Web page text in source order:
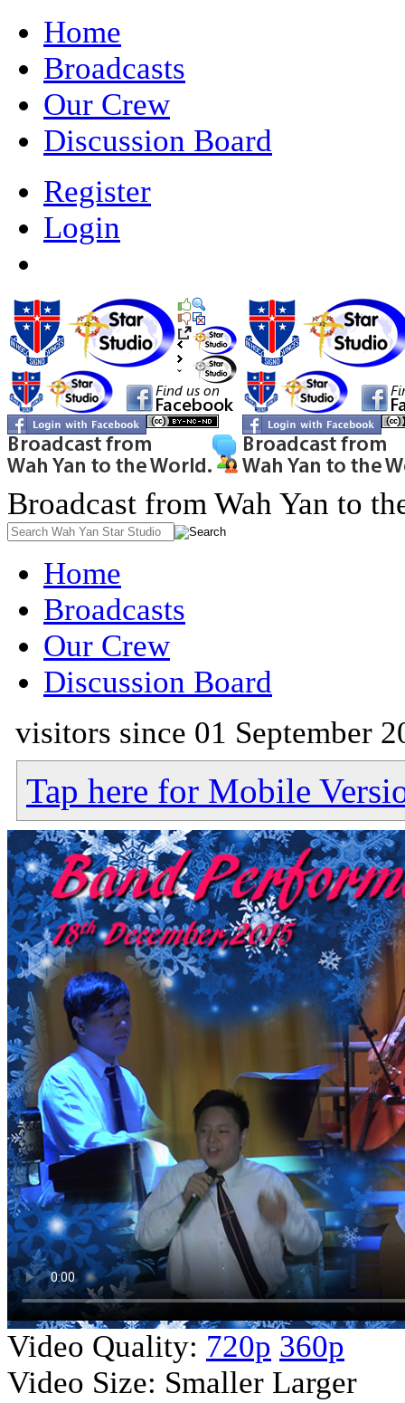
Home
Broadcasts
Our Crew
Discussion Board
Register
Login
Broadcast from Wah Yan to
Home
Broadcasts
Our Crew
Discussion Board
visitors since 01 September
Tap here for Mobile
Video Quality: 720p 360p
Video Size: Smaller Larger